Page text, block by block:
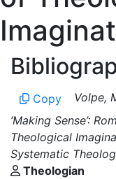
Copy
Volpe,
‘Making Sense’:
Theological
Systematic
Theologian